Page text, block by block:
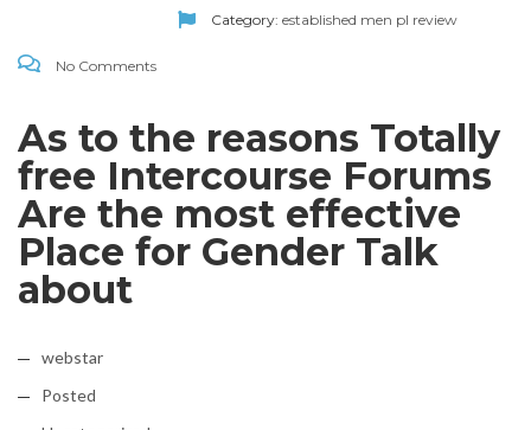
Category: established men pl review
No Comments
As to the reasons Totally
free Intercourse Forums
Are the most effective
Place for Gender Talk
about
webstar
Posted